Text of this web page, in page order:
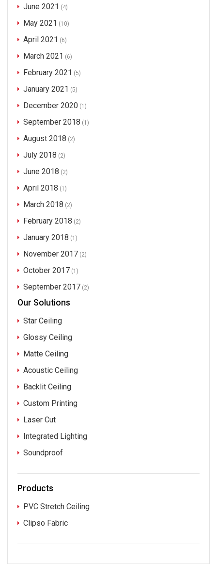
June 2021 (4)
May 2021 (10)
April 2021 (6)
March 2021 (6)
February 2021 (5)
January 2021 (5)
December 2020 (1)
September 2018 (1)
August 2018 (2)
July 2018 (2)
June 2018 (2)
April 2018 (1)
March 2018 (2)
February 2018 (2)
January 2018 (1)
November 2017 (2)
October 2017 (1)
September 2017 (2)
Our Solutions
Star Ceiling
Glossy Ceiling
Matte Ceiling
Acoustic Ceiling
Backlit Ceiling
Custom Printing
Laser Cut
Integrated Lighting
Soundproof
Products
PVC Stretch Ceiling
Clipso Fabric